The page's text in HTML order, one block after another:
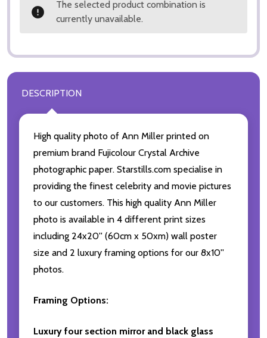
The selected product combination is
currently unavailable.
DESCRIPTION
High quality photo of Ann Miller printed on
premium brand Fujicolour Crystal Archive
photographic paper. Starstills.com specialise in
providing the finest celebrity and movie pictures
to our customers. This high quality Ann Miller
photo is available in 4 different print sizes
including 24x20'' (60cm x 50xm) wall poster
size and 2 luxury framing options for our 8x10''
photos.
Framing Options:
Luxury four section mirror and black glass